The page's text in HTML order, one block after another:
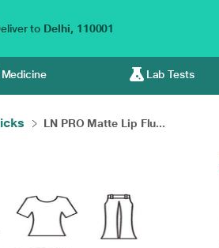
to Delhi, 110001
Medicine Lab Tests
LN PRO Matte Lip Flu...